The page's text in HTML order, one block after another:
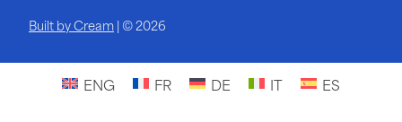
Built by Cream| © 2026
ENG FR DE IT ES